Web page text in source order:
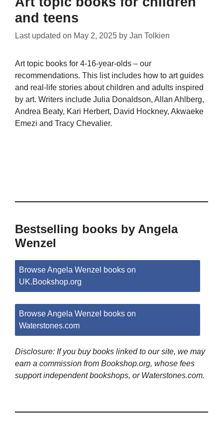
and teens
Last updated on May 2, 2025 by Jan Tolkien
Art topic books for 4-16-year-olds – our
recommendations. This list includes how to art guides
and real-life stories about children and adults inspired
by art. Writers include Julia Donaldson, Allan Ahlberg,
Andrea Beaty, Kari Herbert, David Hockney, Akwaeke
Emezi and Tracy Chevalier.
Bestselling books by Angela
Wenzel
Browse Angela Wenzel books on
UK.Bookshop.org
Browse Angela Wenzel books on
Waterstones.com
Disclosure: If you buy books linked to our site, we may
earn a commission from Bookshop.org, whose fees
support independent bookshops, or Waterstones.com.